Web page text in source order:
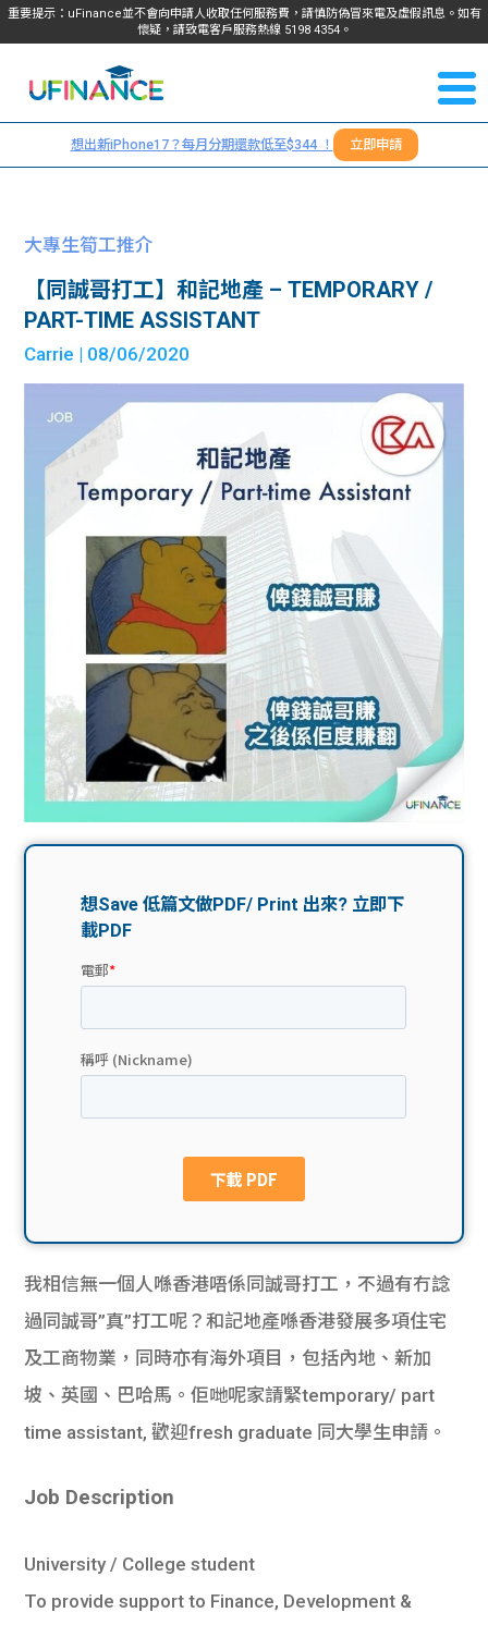
重要提示：uFinance並不會向申請人收取任何服務費，請慎防偽冒來電及虛假訊息。如有
懷疑，請致電客戶服務熱線 5198 4354。
我們
服務
學生
貸款
貸款
計算
機
學生
故事
分享
生學
貸款
網上
私人
貸款
計數
機
學生
資訊
Blog
大專
生筍
工推
搵工
de
ge
校園
Gui
理財
Gui
de
常見
問題
學生
福利
uFina
nce
贊助
聯絡
我們
們
＋
想出新iPhone17？每月分期還款低至$344 ！ 立即申請
大專生筍工推介
【同誠哥打工】和記地產 – TEMPORARY /
PART-TIME ASSISTANT
Carrie | 08/06/2020
我相信無一個人喺香港唔係同誠哥打工，不過有冇諗
過同誠哥”真”打工呢？和記地產喺香港發展多項住宅
及工商物業，同時亦有海外項目，包括內地、新加
坡、英國、巴哈馬。佢哋呢家請緊temporary/ part
time assistant, 歡迎fresh graduate 同大學生申請。
Job Description
University / College student
To provide support to Finance, Development &